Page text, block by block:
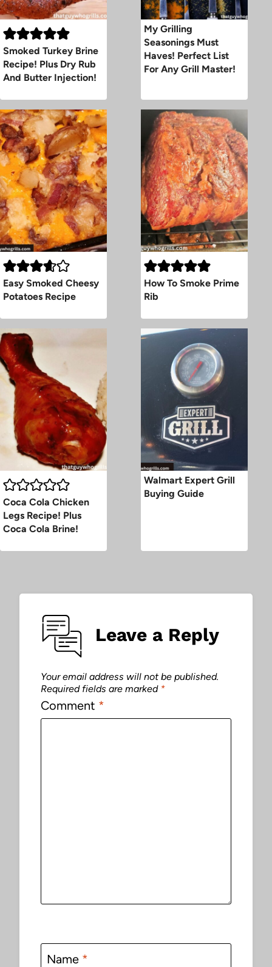
Smoked Turkey Brine
Recipe! Plus Dry Rub
And Butter Injection!
My Grilling
Seasonings Must
Haves! Perfect List
For Any Grill Master!
Easy Smoked Cheesy
Potatoes Recipe
How To Smoke Prime
Rib
Coca Cola Chicken
Legs Recipe! Plus
Coca Cola Brine!
Walmart Expert Grill
Buying Guide
Leave a Reply
Your email address will not be published.
Required fields are marked *
Comment *
Name *